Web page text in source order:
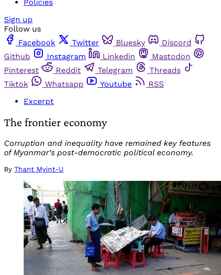
Policies
Sign up
Follow us
Facebook
Twitter Bluesky
Discord
Github
Instagram Linkedin
Mastodon
Pinterest
Reddit Telegram
Threads
Tiktok
Whatsapp Youtube
RSS
Excerpt
The frontier economy
Corruption and inequality have remained key features
of Myanmar’s post-democratic political economy.
By Thant Myint-U